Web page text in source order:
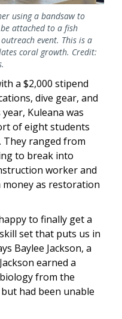
using a bandsaw to
attached to a fish
event. This is a
coral growth. Credit:
a $2,000 stipend
dive gear, and
Kuleana was
of eight students
They ranged from
to break into
worker and
as restoration
to finally get a
set that puts us in
Baylee Jackson, a
earned a
from the
had been unable